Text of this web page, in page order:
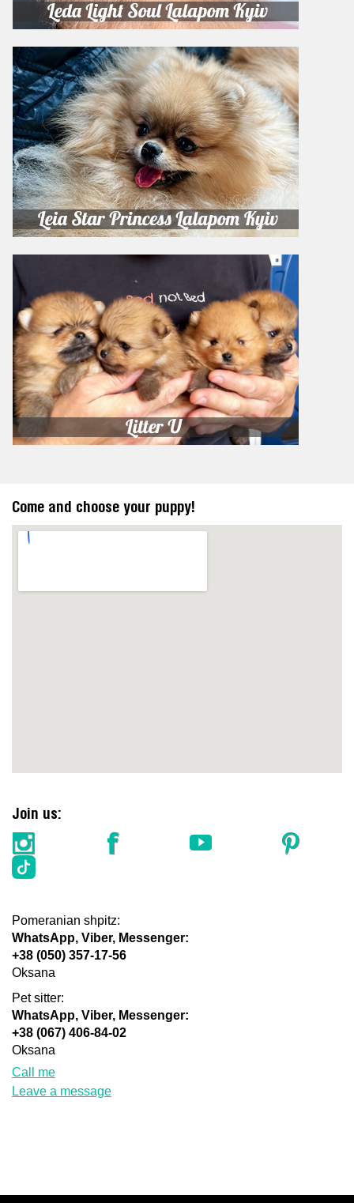
Come and choose your puppy!
https://embedgooglemaps.com/en/
Join us:
Pomeranian shpitz:
WhatsApp, Viber, Messenger:
+38 (050) 357-17-56
Oksana
Pet sitter:
WhatsApp, Viber, Messenger:
+38 (067) 406-84-02
Oksana
Call me
Leave a message